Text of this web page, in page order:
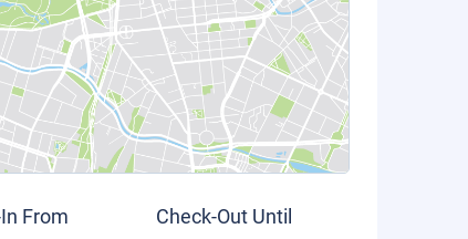
From Check-Out Until